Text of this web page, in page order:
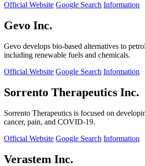
Official Website Google Search Information
Gevo Inc.
Gevo develops bio-based alternatives to
including renewable fuels and chemicals.
Official Website Google Search Information
Sorrento Therapeutics Inc.
Sorrento Therapeutics is focused on
cancer, pain, and COVID-19.
Official Website Google Search Information
Verastem Inc.